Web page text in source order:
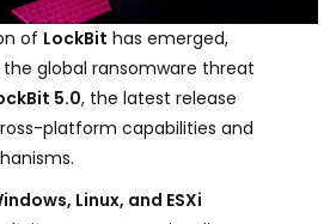
of LockBit has emerged,
global ransomware threat
5.0, the latest release
platform capabilities and
Linux, and ESXi